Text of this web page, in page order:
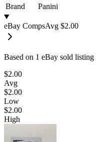
Brand
Panini
eBay CompsAvg $2.00
Based on 1 eBay sold listing
$2.00
Avg
$2.00
Low
$2.00
High